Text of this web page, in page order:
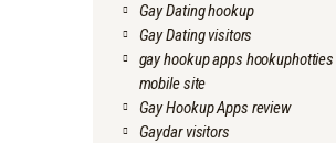
Gay Dating hookup
Gay Dating visitors
gay hookup apps hookuphotties
mobile site
Gay Hookup Apps review
Gaydar visitors